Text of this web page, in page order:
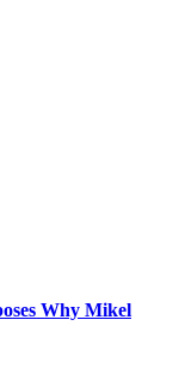
Why Mikel